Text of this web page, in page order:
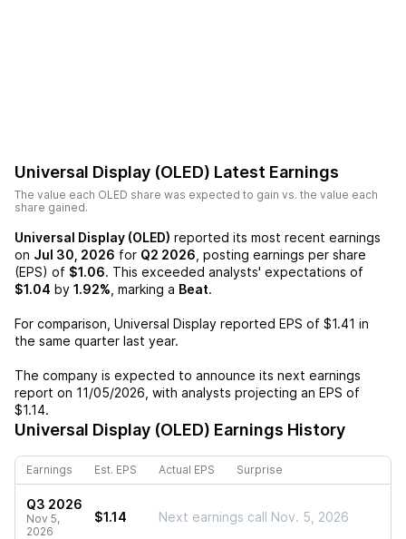
Universal Display (OLED) Latest Earnings
The value each OLED share was expected to gain vs. the value each
share gained.
Universal Display (OLED) reported its most recent earnings
on Jul 30, 2026 for Q2 2026 , posting earnings per share
(EPS) of $1.06. This exceeded analysts' expectations of
$1.04 by 1.92% , marking a Beat.
For comparison, Universal Display reported EPS of $1.41 in
the same quarter last year.
The company is expected to announce its next earnings
report on 11/05/2026 , with analysts projecting an EPS of
$1.14.
Universal Display (OLED) Earnings History
Earnings Est. EPS Actual EPS Surprise
Q3 2026
Nov 5,
2026
$1.14 Next earnings call Nov. 5, 2026